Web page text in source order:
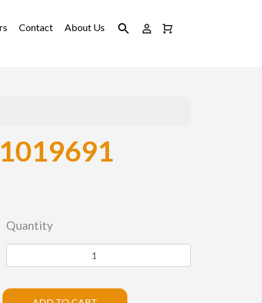
Contact About Us
Quantity